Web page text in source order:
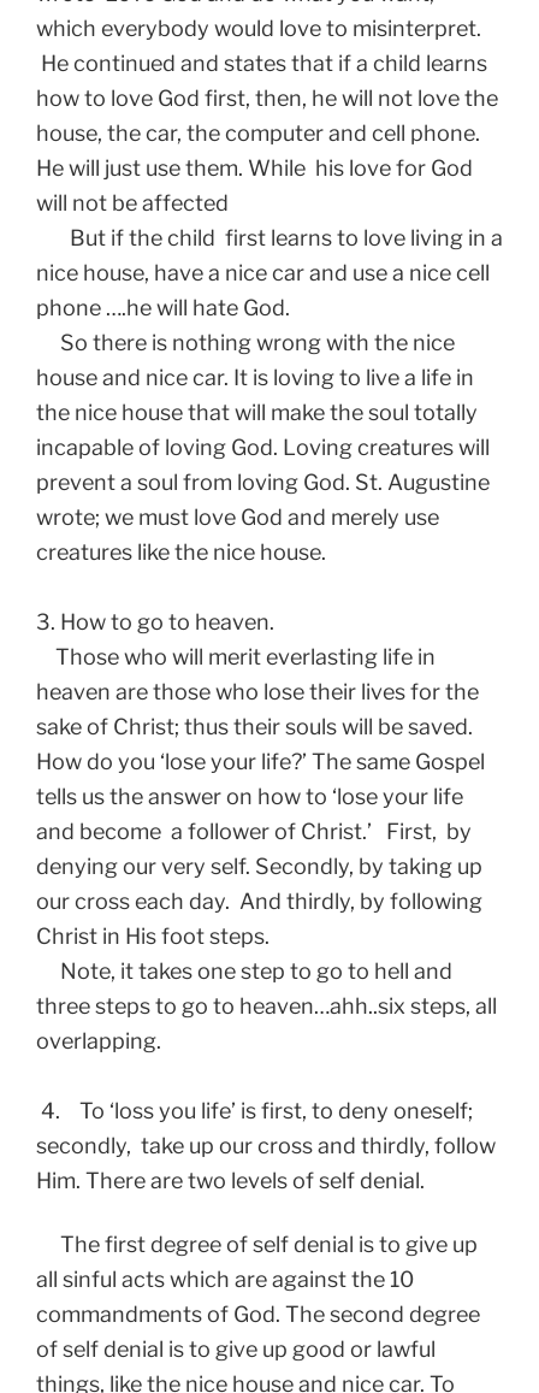
which everybody would love to misinterpret.
He continued and states that if a child learns
how to love God first, then, he will not love the
house, the car, the computer and cell phone.
He will just use them. While his love for God
will not be affected
But if the child first learns to love living in a
nice house, have a nice car and use a nice cell
phone ….he will hate God.
So there is nothing wrong with the nice
house and nice car. It is loving to live a life in
the nice house that will make the soul totally
incapable of loving God. Loving creatures will
prevent a soul from loving God. St. Augustine
wrote; we must love God and merely use
creatures like the nice house.
3. How to go to heaven.
Those who will merit everlasting life in
heaven are those who lose their lives for the
sake of Christ; thus their souls will be saved.
How do you ‘lose your life?’ The same Gospel
tells us the answer on how to ‘lose your life
and become a follower of Christ.’ First, by
denying our very self. Secondly, by taking up
our cross each day. And thirdly, by following
Christ in His foot steps.
Note, it takes one step to go to hell and
three steps to go to heaven…ahh..six steps, all
overlapping.
4. To ‘loss you life’ is first, to deny oneself;
secondly, take up our cross and thirdly, follow
Him. There are two levels of self denial.
The first degree of self denial is to give up
all sinful acts which are against the 10
commandments of God. The second degree
of self denial is to give up good or lawful
things, like the nice house and nice car. To